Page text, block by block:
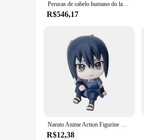
Perucas de cabelo humano do laço transparente para mulheres negras, peruca de fechamento de onda de água, perucas encaracoladas, frontal, 4/27, 13x4, 13x4
R$546,17
Naruto Anime Action Figurine Modelo, Brinquedos fofos, Figurais Q, Uzumaki, Kakashi, Uchiha, Sasuke, Itachi, 9cm
R$12,38